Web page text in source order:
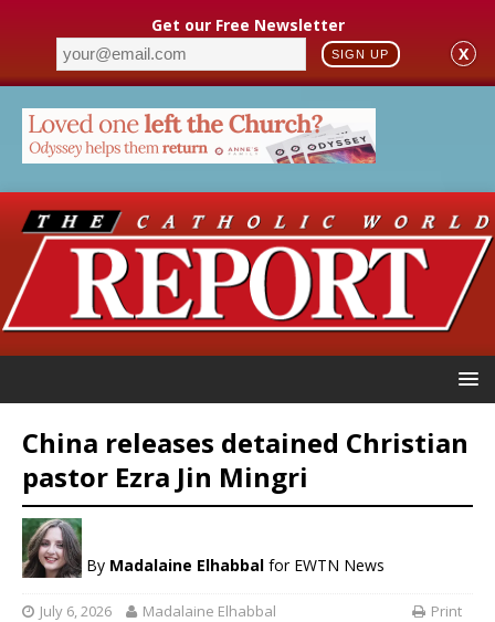
Get our Free Newsletter
SIGN UP X
China releases detained Christian
pastor Ezra Jin Mingri
By Madalaine Elhabbal for EWTN News
July 6, 2026 Madalaine Elhabbal Print